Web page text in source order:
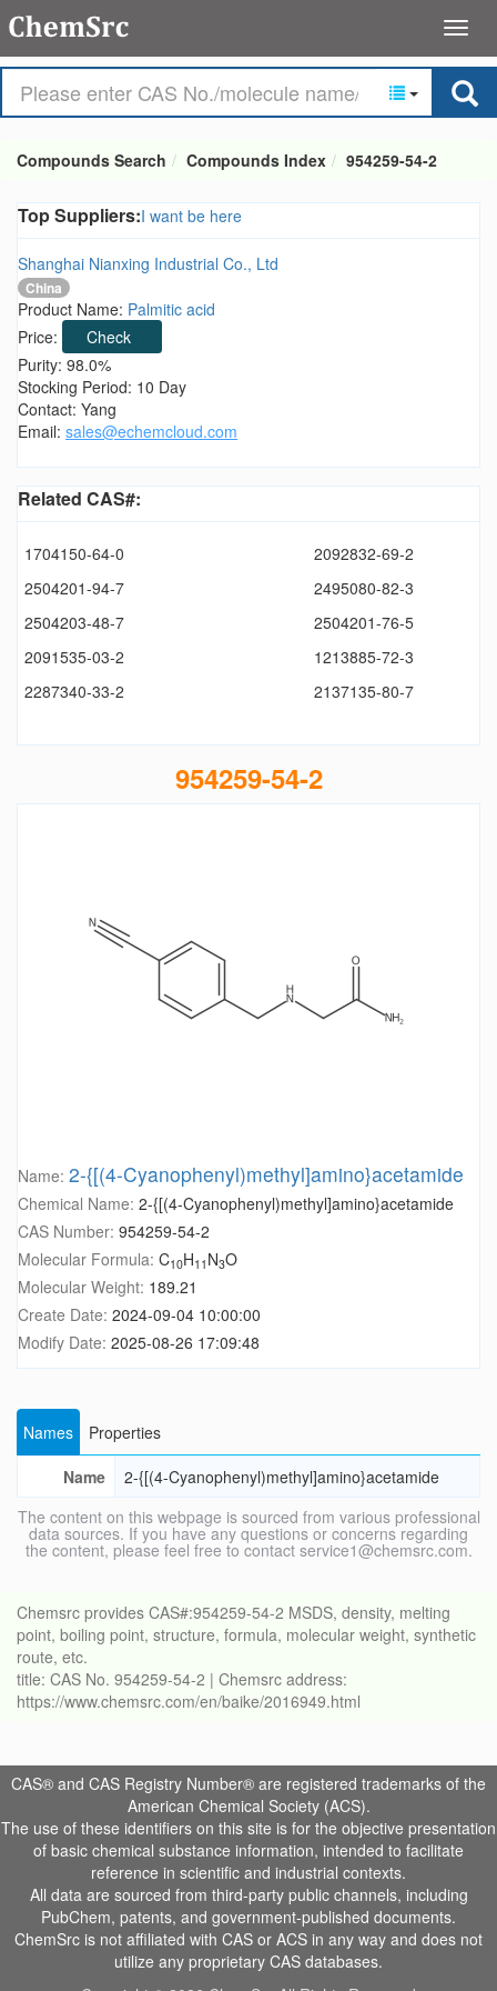
Compounds Search Compounds Index 954259-54-2
Top Suppliers:I want be here
Shanghai Nianxing Industrial Co., Ltd
China
Product Name: Palmitic acid
Price:
Check
Purity: 98.0%
Stocking Period: 10 Day
Contact: Yang
Email: sales@echemcloud.com
Related CAS#:
1704150-64-0
2092832-69-2
2504201-94-7
2495080-82-3
2504203-48-7
2504201-76-5
2091535-03-2
1213885-72-3
2287340-33-2
2137135-80-7
954259-54-2
Name: 2-{[(4-Cyanophenyl)methyl]amino}acetamide
Chemical Name: 2-{[(4-Cyanophenyl)methyl]amino}acetamide
CAS Number: 954259-54-2
Molecular Formula: C10H11 N3O
Molecular Weight: 189.21
Create Date: 2024-09-04 10:00:00
Modify Date: 2025-08-26 17:09:48
Names
Properties
Name
2-{[(4-Cyanophenyl)methyl]amino}acetamide
The content on this webpage is sourced from various professional
data sources. If you have any questions or concerns regarding
the content, please feel free to contact service1@chemsrc.com.
Chemsrc provides CAS#:954259-54-2 MSDS, density, melting
point, boiling point, structure, formula, molecular weight, synthetic
route, etc.
title: CAS No. 954259-54-2 | Chemsrc address:
https://www.chemsrc.com/en/baike/2016949.html
CAS® and CAS Registry Number® are registered trademarks of the
American Chemical Society (ACS).
The use of these identifiers on this site is for the objective presentation
of basic chemical substance information, intended to facilitate
reference in scientific and industrial contexts.
All data are sourced from third-party public channels, including
PubChem, patents, and government-published documents.
ChemSrc is not affiliated with CAS or ACS in any way and does not
utilize any proprietary CAS databases.